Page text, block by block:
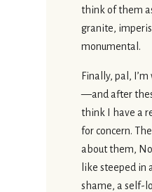
think of them
granite,
monumental.
Finally, pal,
—and after
think I have a
for concern.
about them,
like steeped in
shame, a self-